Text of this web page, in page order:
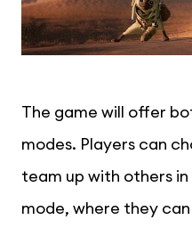
The game will offer
modes. Players can
team up with others
mode, where they